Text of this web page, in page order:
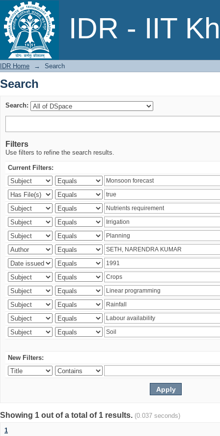
IDR - IIT
Search
IDR Home → Search
Search
Search:
Filters
Use filters to refine the search results.
Current Filters:
New Filters:
Showing 1 out of a total of 1 results. (0.037 seconds)
1